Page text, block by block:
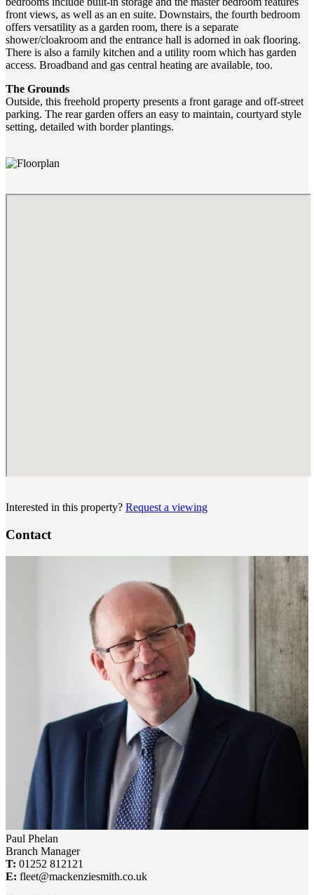
front views, as well as an en suite. Downstairs, the fourth bedroom
offers versatility as a garden room, there is a separate
shower/cloakroom and the entrance hall is adorned in oak flooring.
There is also a family kitchen and a utility room which has garden
access. Broadband and gas central heating are available, too.
The Grounds
Outside, this freehold property presents a front garage and off-street
parking. The rear garden offers an easy to maintain, courtyard style
setting, detailed with border plantings.
Interested in this property? Request a viewing
Contact
Paul Phelan
Branch Manager
T: 01252 812121
E: fleet@mackenziesmith.co.uk